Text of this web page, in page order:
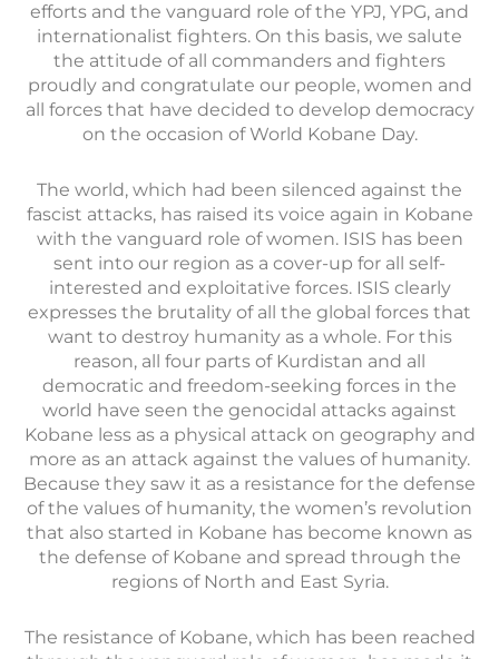
efforts and the vanguard role of the YPJ, YPG, and
internationalist fighters. On this basis, we salute
the attitude of all commanders and fighters
proudly and congratulate our people, women and
all forces that have decided to develop democracy
on the occasion of World Kobane Day.
The world, which had been silenced against the
fascist attacks, has raised its voice again in Kobane
with the vanguard role of women. ISIS has been
sent into our region as a cover-up for all self-
interested and exploitative forces. ISIS clearly
expresses the brutality of all the global forces that
want to destroy humanity as a whole. For this
reason, all four parts of Kurdistan and all
democratic and freedom-seeking forces in the
world have seen the genocidal attacks against
Kobane less as a physical attack on geography and
more as an attack against the values of humanity.
Because they saw it as a resistance for the defense
of the values of humanity, the women’s revolution
that also started in Kobane has become known as
the defense of Kobane and spread through the
regions of North and East Syria.
The resistance of Kobane, which has been reached